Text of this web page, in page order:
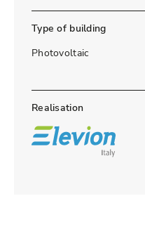
Type of building
Photovoltaic
Realisation